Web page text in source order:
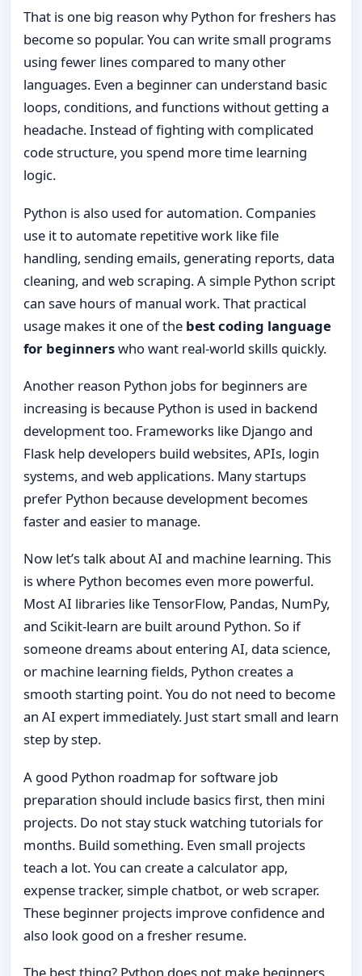
That is one big reason why Python for freshers has
become so popular. You can write small programs
using fewer lines compared to many other
languages. Even a beginner can understand basic
loops, conditions, and functions without getting a
headache. Instead of fighting with complicated
code structure, you spend more time learning
logic.
Python is also used for automation. Companies
use it to automate repetitive work like file
handling, sending emails, generating reports, data
cleaning, and web scraping. A simple Python script
can save hours of manual work. That practical
usage makes it one of the best coding language
for beginnerswho want real-world skills quickly.
Another reason Python jobs for beginners are
increasing is because Python is used in backend
development too. Frameworks like Django and
Flask help developers build websites, APIs, login
systems, and web applications. Many startups
prefer Python because development becomes
faster and easier to manage.
Now let’s talk about AI and machine learning. This
is where Python becomes even more powerful.
Most AI libraries like TensorFlow, Pandas, NumPy,
and Scikit-learn are built around Python. So if
someone dreams about entering AI, data science,
or machine learning fields, Python creates a
smooth starting point. You do not need to become
an AI expert immediately. Just start small and learn
step by step.
A good Python roadmap for software job
preparation should include basics first, then mini
projects. Do not stay stuck watching tutorials for
months. Build something. Even small projects
teach a lot. You can create a calculator app,
expense tracker, simple chatbot, or web scraper.
These beginner projects improve confidence and
also look good on a fresher resume.